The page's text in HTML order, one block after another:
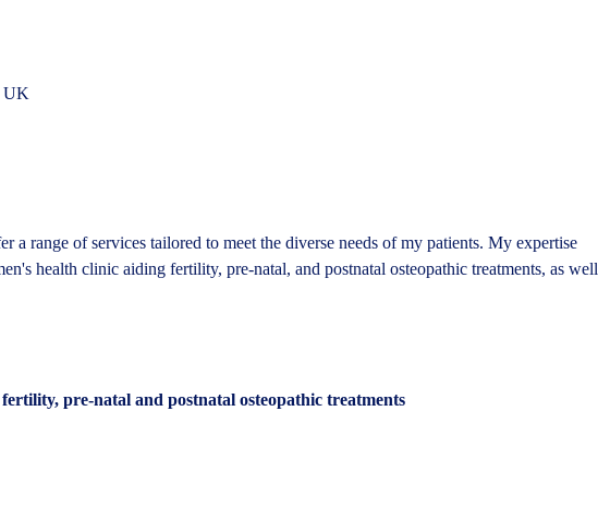
UK
a range of services tailored to meet the diverse needs of my patients. My expertise
health clinic aiding fertility, pre-natal, and postnatal osteopathic treatments, as well
pre-natal and postnatal osteopathic treatments